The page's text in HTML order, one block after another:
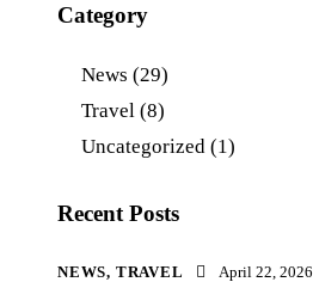
Category
News (29)
Travel (8)
Uncategorized (1)
Recent Posts
NEWS, TRAVEL April 22, 2026